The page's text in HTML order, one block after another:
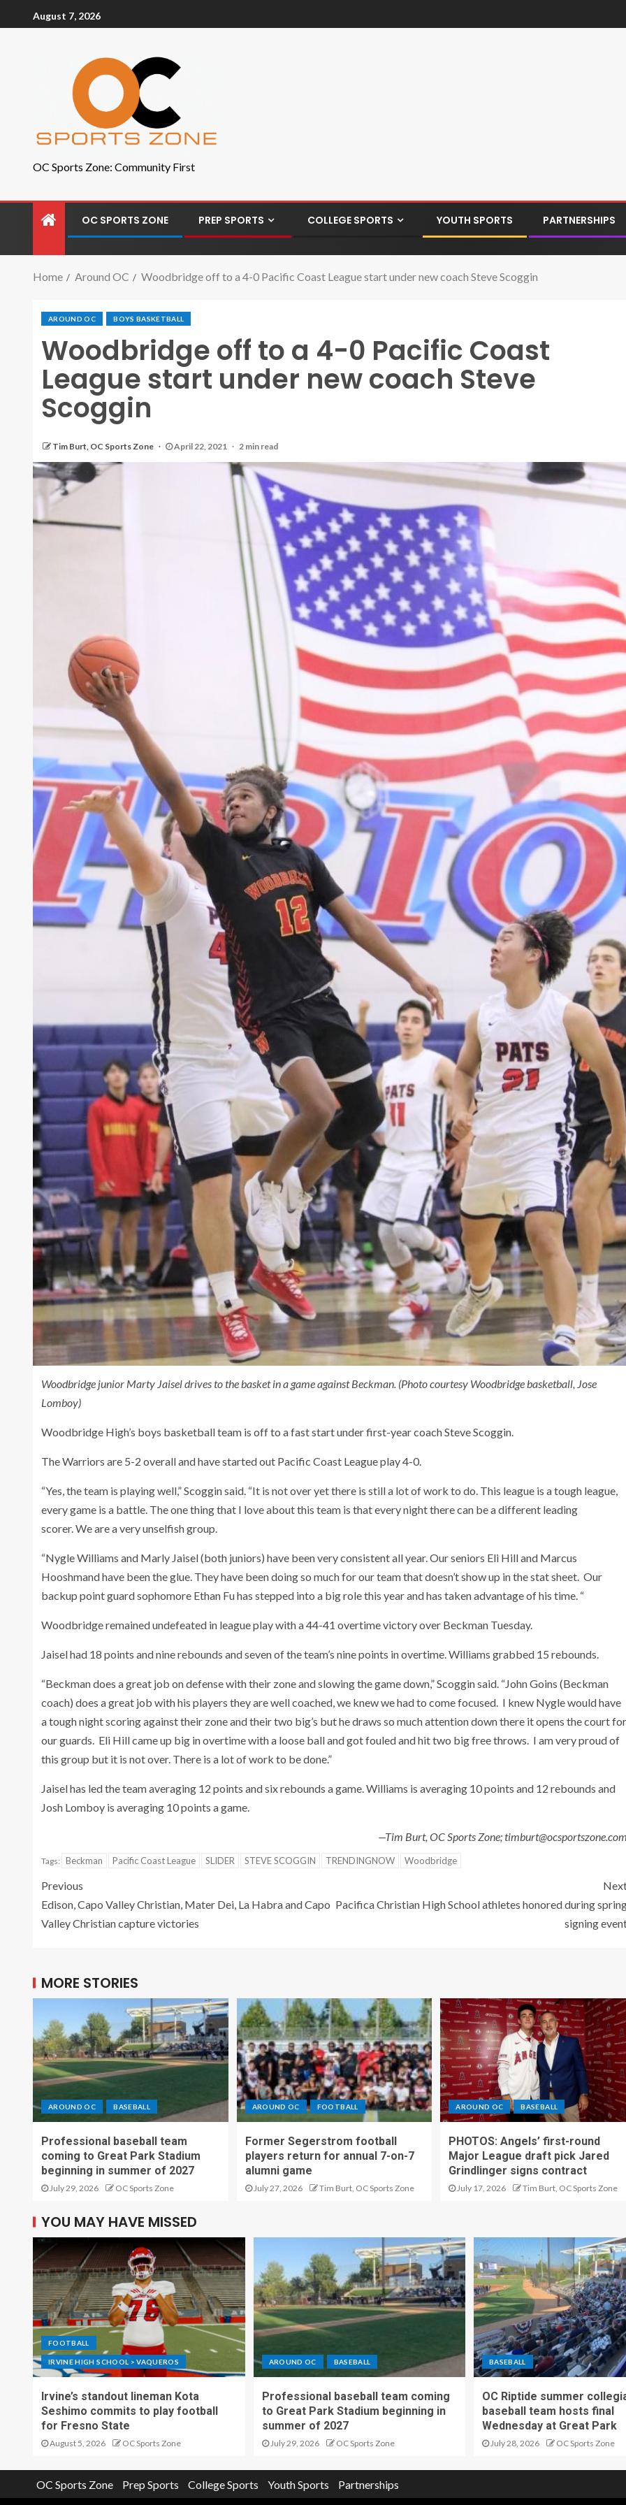
August 7, 2026
OC Sports Zone: Community First
OC SPORTS ZONE PREP SPORTS COLLEGE SPORTS YOUTH SPORTS PARTNERSHIPS
Home Around OC Woodbridge off to a 4-0 Pacific Coast League start under new coach Steve Scoggin
AROUND OC BOYS BASKETBALL
Woodbridge off to a 4-0 Pacific Coast
League start under new coach Steve
Scoggin
Tim Burt, OC Sports Zone April 22, 2021 2 min read
Woodbridge junior Marty Jaisel drives to the basket in a game against Beckman. (Photo courtesy Woodbridge basketball, Jose
Lomboy)
Woodbridge High’s boys basketball team is off to a fast start under first-year coach Steve Scoggin.
The Warriors are 5-2 overall and have started out Pacific Coast League play 4-0.
“Yes, the team is playing well,” Scoggin said. “It is not over yet there is still a lot of work to do. This league is a tough league,
every game is a battle. The one thing that I love about this team is that every night there can be a different leading
scorer. We are a very unselfish group.
“Nygle Williams and Marly Jaisel (both juniors) have been very consistent all year. Our seniors Eli Hill and Marcus
Hooshmand have been the glue. They have been doing so much for our team that doesn’t show up in the stat sheet. Our
backup point guard sophomore Ethan Fu has stepped into a big role this year and has taken advantage of his time. “
Woodbridge remained undefeated in league play with a 44-41 overtime victory over Beckman Tuesday.
Jaisel had 18 points and nine rebounds and seven of the team’s nine points in overtime. Williams grabbed 15 rebounds.
“Beckman does a great job on defense with their zone and slowing the game down,” Scoggin said. “John Goins (Beckman
coach) does a great job with his players they are well coached, we knew we had to come focused. I knew Nygle would have
a tough night scoring against their zone and their two big’s but he draws so much attention down there it opens the court for
our guards. Eli Hill came up big in overtime with a loose ball and got fouled and hit two big free throws. I am very proud of
this group but it is not over. There is a lot of work to be done.”
Jaisel has led the team averaging 12 points and six rebounds a game. Williams is averaging 10 points and 12 rebounds and
Josh Lomboy is averaging 10 points a game.
—Tim Burt, OC Sports Zone;
Tags: Beckman Pacific Coast League SLIDER STEVE SCOGGIN TRENDINGNOW Woodbridge
Previous
Edison, Capo Valley Christian, Mater Dei, La Habra and Capo
Valley Christian capture victories
Pacifica Christian High School athletes honored during
signing
MORE STORIES
AROUND OC BASEBALL
Professional baseball team
coming to Great Park Stadium
beginning in summer of 2027
July 29, 2026 OC Sports Zone
AROUND OC FOOTBALL
Former Segerstrom football
players return for annual 7-on-7
alumni game
July 27, 2026 Tim Burt, OC Sports Zone
AROUND OC BASEBALL
PHOTOS: Angels’ first-round
Major League draft pick Jared
Grindlinger signs contract
July 17, 2026 Tim Burt, OC Sports Zone
YOU MAY HAVE MISSED
FOOTBALL
IRVINE HIGH SCHOOL > VAQUEROS
Irvine’s standout lineman Kota
Seshimo commits to play football
for Fresno State
August 5, 2026 OC Sports Zone
AROUND OC BASEBALL
Professional baseball team coming
to Great Park Stadium beginning in
summer of 2027
July 29, 2026 OC Sports Zone
BASEBALL
OC Riptide summer
baseball team hosts final
Wednesday at Great Park
July 28, 2026 OC Sports Zone
OC Sports Zone Prep Sports College Sports Youth Sports Partnerships